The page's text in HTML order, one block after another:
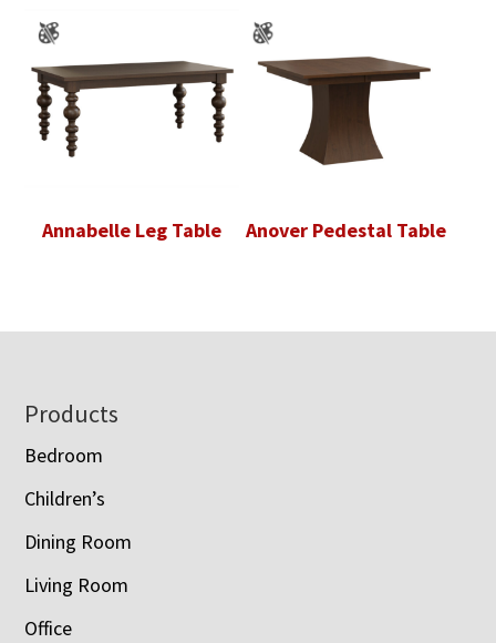
Annabelle Leg Table Anover Pedestal Table
Footer
Products
Bedroom
Children’s
Dining Room
Living Room
Office